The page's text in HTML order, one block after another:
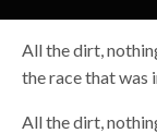
All the dirt,
the race that was
All the dirt,